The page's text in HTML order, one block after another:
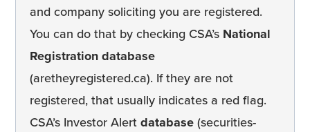
and company soliciting you are registered.
You can do that by checking CSA’s National
Registration database
(aretheyregistered.ca). If they are not
registered, that usually indicates a red flag.
CSA’s Investor Alertdatabase(securities-